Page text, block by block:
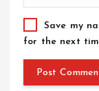
Save my
for the next